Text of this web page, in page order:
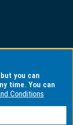
you can
time. You can
Conditions